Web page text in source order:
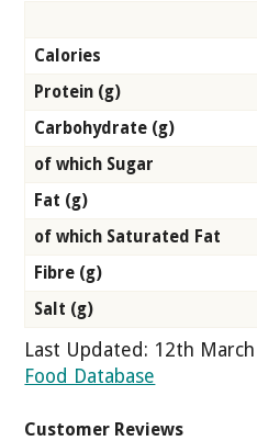
Calories
Protein (g)
Carbohydrate (g)
of which Sugar
Fat (g)
of which Saturated Fat
Fibre (g)
Salt (g)
Last Updated: 12th
Food Database
Customer Reviews